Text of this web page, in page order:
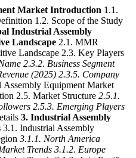
Market Introduction 1.1.
1.2. Scope of the Study
Industrial Assembly
Landscape 2.1. MMR
Landscape 2.3. Key Players
2.3.2. Business Segment
(2025) 2.3.5. Company
Assembly Equipment Market
2.5. Market Structure 2.5.1.
2.5.3. Emerging Players
3. Industrial Assembly
3.1. Industrial Assembly
3.1.1. North America
Trends 3.1.2. Europe